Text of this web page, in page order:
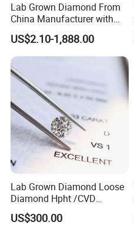
Lab Grown Diamond From
China Manufacturer with
Wholesale Rough Diamond
Price
US$2.10-1,888.00
Lab Grown Diamond Loose
Diamond Hpht /CVD
Diamond
US$300.00